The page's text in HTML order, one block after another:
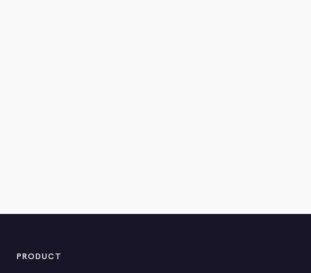
PRODUCT